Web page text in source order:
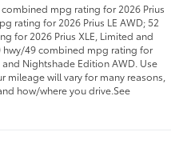
mpg rating for 2026 Prius
rating for 2026 Prius LE AWD; 52
for 2026 Prius XLE, Limited and
49 combined mpg rating for
and Nightshade Edition AWD. Use
mileage will vary for many reasons,
how/where you drive.See